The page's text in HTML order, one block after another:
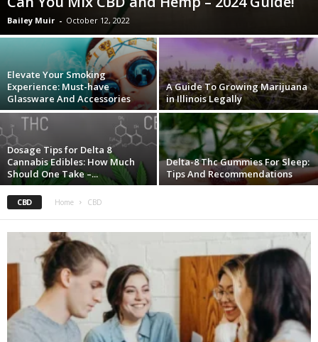
Bailey Muir - October 12, 2022
Elevate Your Smoking
Experience: Must-have
Glassware And Accessories
A Guide To Growing Marijuana
in Illinois Legally
Dosage Tips for Delta 8
Cannabis Edibles: How Much
Should One Take –...
Delta-8 Thc Gummies For Sleep:
Tips And Recommendations
CBD Home CBD